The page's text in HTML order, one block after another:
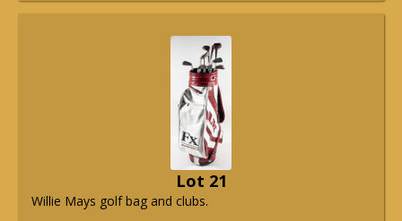
Lot 21
Willie Mays golf bag and clubs.